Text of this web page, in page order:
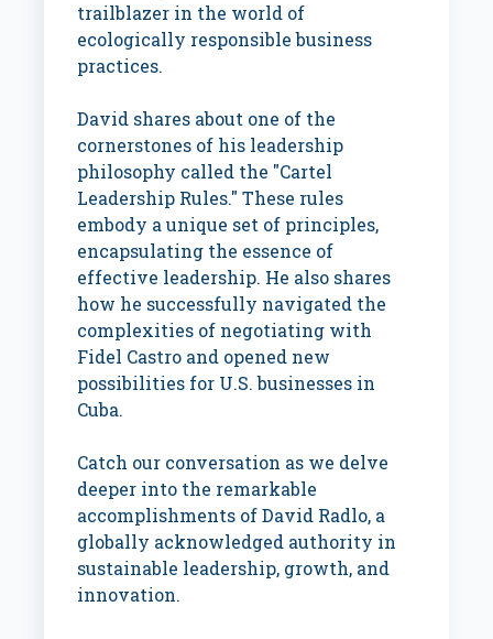
trailblazer in the world of
ecologically responsible business
practices.
David shares about one of the
cornerstones of his leadership
philosophy called the "Cartel
Leadership Rules." These rules
embody a unique set of principles,
encapsulating the essence of
effective leadership. He also shares
how he successfully navigated the
complexities of negotiating with
Fidel Castro and opened new
possibilities for U.S. businesses in
Cuba.
Catch our conversation as we delve
deeper into the remarkable
accomplishments of David Radlo, a
globally acknowledged authority in
sustainable leadership, growth, and
innovation.